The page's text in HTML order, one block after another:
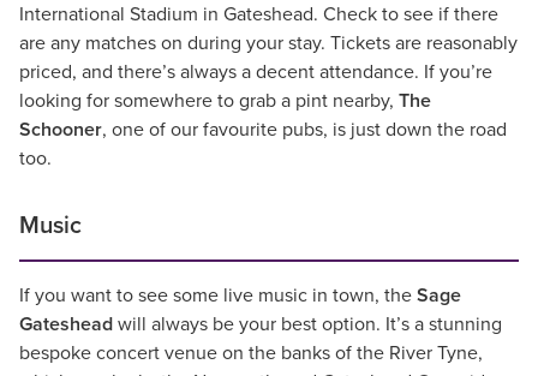
International Stadium in Gateshead. Check to see if there
are any matches on during your stay. Tickets are reasonably
priced, and there’s always a decent attendance. If you’re
looking for somewhere to grab a pint nearby, The
Schooner, one of our favourite pubs, is just down the road
too.
Music
If you want to see some live music in town, the Sage
Gateshead will always be your best option. It’s a stunning
bespoke concert venue on the banks of the River Tyne,